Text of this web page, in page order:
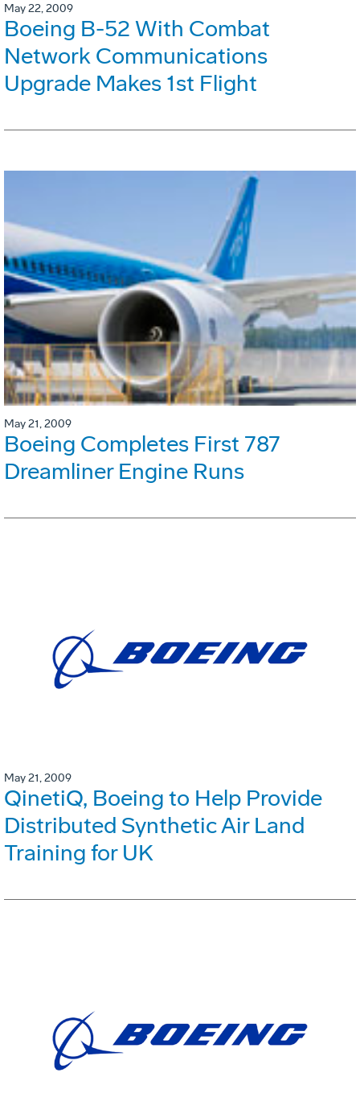
May 22, 2009
Boeing B-52 With Combat
Network Communications
Upgrade Makes 1st Flight
May 21, 2009
Boeing Completes First 787
Dreamliner Engine Runs
May 21, 2009
QinetiQ, Boeing to Help Provide
Distributed Synthetic Air Land
Training for UK